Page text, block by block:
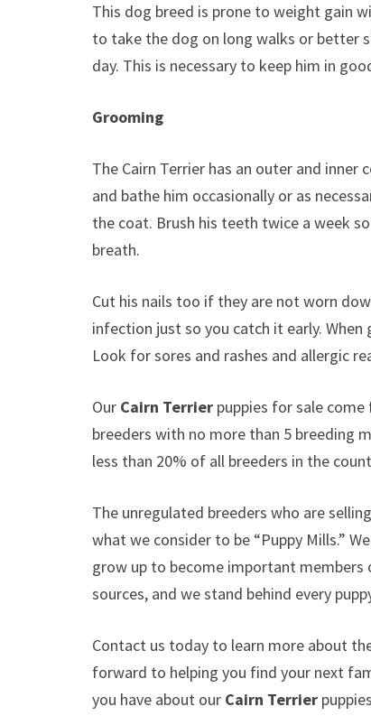
This dog breed is prone to weight gain
to take the dog on long walks or better
day. This is necessary to keep him in
Grooming
The Cairn Terrier has an outer and
and bathe him occasionally or as
the coat. Brush his teeth twice a week
breath.
Cut his nails too if they are not worn
infection just so you catch it early. When
Look for sores and rashes and allergic
Our Cairn Terrier puppies for sale
breeders with no more than 5 breeding
less than 20% of all breeders in the
The unregulated breeders who are
what we consider to be “Puppy Mills.”
grow up to become important members
sources, and we stand behind every
Contact us today to learn more about
forward to helping you find your next
you have about our Cairn Terrier